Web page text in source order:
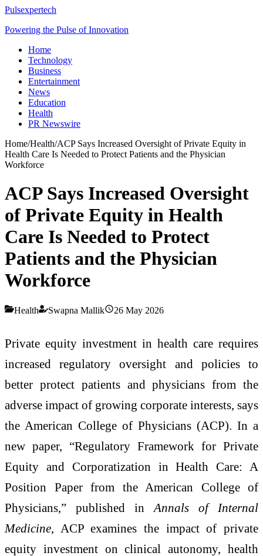
Pulsexpertech
Powering the Pulse of Innovation
Home
Technology
Business
Entertainment
News
Education
Health
PR Newswire
Home/Health/ACP Says Increased Oversight of Private Equity in
Health Care Is Needed to Protect Patients and the Physician
Workforce
ACP Says Increased Oversight
of Private Equity in Health
Care Is Needed to Protect
Patients and the Physician
Workforce
Health Swapna Mallik 26 May 2026
Private equity investment in health care requires
increased regulatory oversight and policies to
better protect patients and physicians from the
adverse impact of growing corporate interests, says
the American College of Physicians (ACP). In a
new paper, “Regulatory Framework for Private
Equity and Corporatization in Health Care: A
Position Paper from the American College of
Physicians,” published in Annals of Internal
Medicine, ACP examines the impact of private
equity investment on clinical autonomy, health